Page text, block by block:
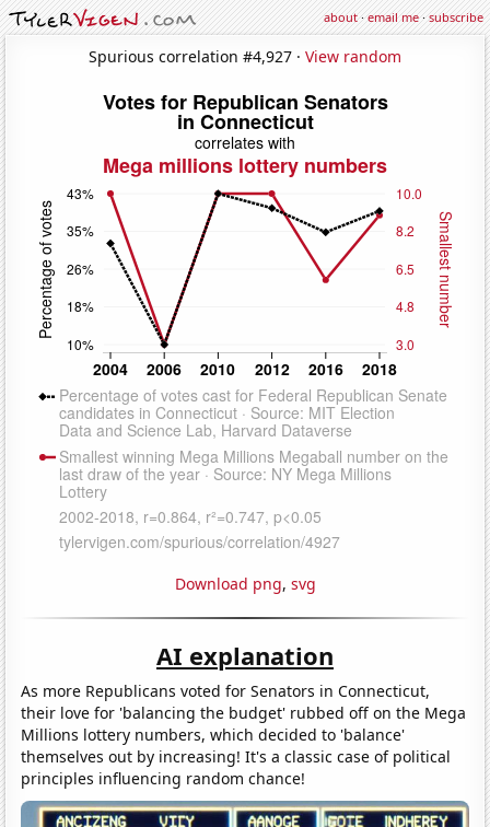
about·email me·subscribe
Spurious correlation #4,927 · View random
Download png, svg
AI explanation
As more Republicans voted for Senators in Connecticut,
their love for 'balancing the budget' rubbed off on the Mega
Millions lottery numbers, which decided to 'balance'
themselves out by increasing! It's a classic case of political
principles influencing random chance!